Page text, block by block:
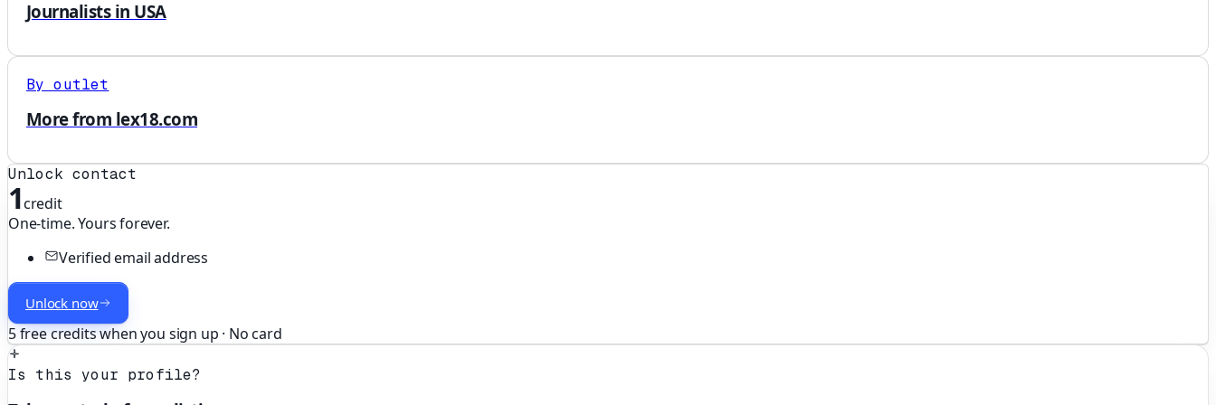
Journalists in USA
By outlet
More from lex18.com
Unlock contact
1credit
One-time. Yours forever.
Verified email address
Unlock now
5 free credits when you sign up · No card
Is this your profile?